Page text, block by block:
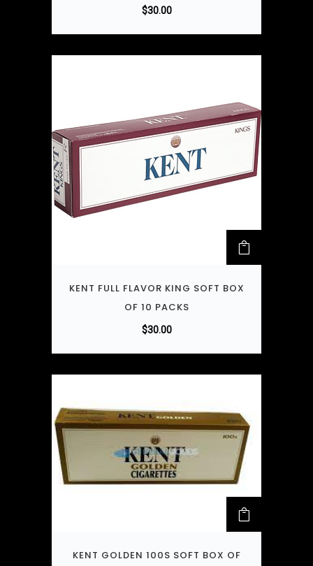
$30.00
KENT FULL FLAVOR KING SOFT BOX
OF 10 PACKS
$30.00
KENT GOLDEN 100S SOFT BOX OF